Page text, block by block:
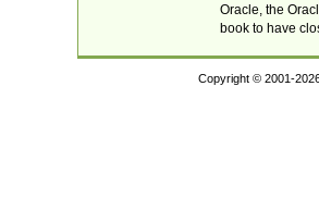
Oracle, the
book to have
Copyright © 2001-